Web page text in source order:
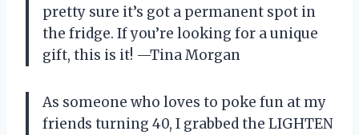
pretty sure it’s got a permanent spot in
the fridge. If you’re looking for a unique
gift, this is it! —Tina Morgan
As someone who loves to poke fun at my
friends turning 40, I grabbed the LIGHTEN